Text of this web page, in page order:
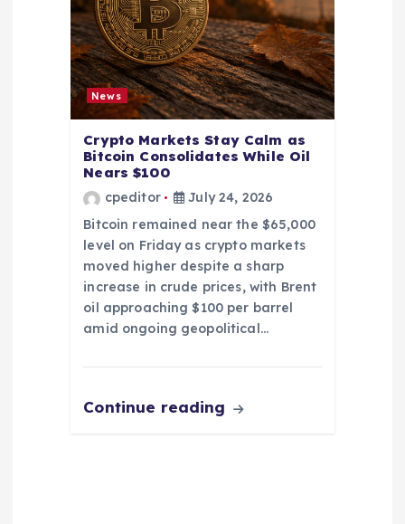
News
Crypto Markets Stay Calm as
Bitcoin Consolidates While Oil
Nears $100
cpeditor
July 24, 2026
Bitcoin remained near the $65,000
level on Friday as crypto markets
moved higher despite a sharp
increase in crude prices, with Brent
oil approaching $100 per barrel
amid ongoing geopolitical…
Continue reading